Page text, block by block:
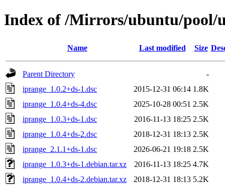
Index of /Mirrors/ubuntu/pool/
Name Last modified Size
Parent Directory
-
iprange_1.0.2+ds-1.dsc
2015-12-31 06:14 1.8K
iprange_1.0.4+ds-4.dsc
2025-10-28 00:51 2.5K
iprange_1.0.3+ds-1.dsc
2016-11-13 18:25 2.5K
iprange_1.0.4+ds-2.dsc
2018-12-31 18:13 2.5K
iprange_2.1.1+ds-1.dsc
2026-06-21 19:18 2.5K
iprange_1.0.3+ds-1.debian.tar.xz
2016-11-13 18:25 4.7K
iprange_1.0.4+ds-2.debian.tar.xz
2018-12-31 18:13 5.2K